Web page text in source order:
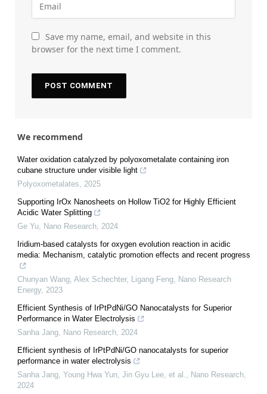
Save my name, email, and website in this
browser for the next time I comment.
We recommend
Water oxidation catalyzed by polyoxometalate containing iron
cubane structure under visible light
Polyoxometalates, 2025
Supporting IrOx Nanosheets on Hollow TiO2 for Highly Efficient
Acidic Water Splitting
Ge Yu, Nano Research, 2024
Iridium-based catalysts for oxygen evolution reaction in acidic
media: Mechanism, catalytic promotion effects and recent progress
Chunyan Wang, Alex Schechter, Ligang Feng, Nano Research
Energy, 2023
Efficient Synthesis of IrPtPdNi/GO Nanocatalysts for Superior
Performance in Water Electrolysis
Sanha Jang, Nano Research, 2024
Efficient synthesis of IrPtPdNi/GO nanocatalysts for superior
performance in water electrolysis
Sanha Jang, Young Hwa Yun, Jin Gyu Lee, et al., Nano Research,
2024